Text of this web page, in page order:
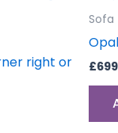
right or
Sofa
£